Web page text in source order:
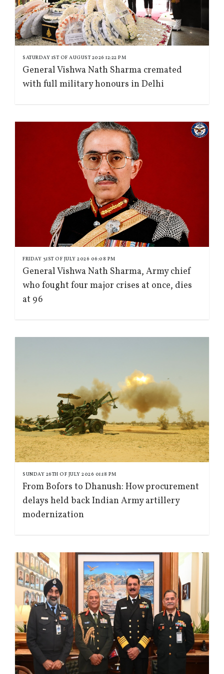
SATURDAY 1ST OF AUGUST 2026 12:22 PM
General Vishwa Nath Sharma cremated
with full military honours in Delhi
FRIDAY 31ST OF JULY 2026 06:08 PM
General Vishwa Nath Sharma, Army chief
who fought four major crises at once, dies
at 96
SUNDAY 26TH OF JULY 2026 01:18 PM
From Bofors to Dhanush: How procurement
delays held back Indian Army artillery
modernization